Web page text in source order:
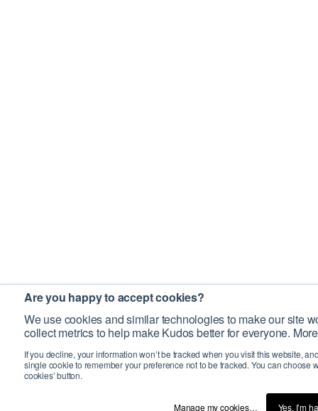
Are you happy to accept cookies?
We use cookies and similar technologies to make our site
collect metrics to help make Kudos better for everyone.
If you decline, your information won’t be tracked when you visit this website,
single cookie to remember your preference not to be tracked. You can choose
cookies’ button.
Manage my cookies… Yes, I’m